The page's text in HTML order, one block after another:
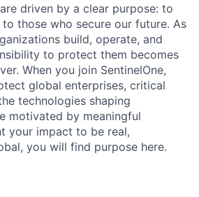
driven by a clear purpose: to
those who secure our future. As
build, operate, and
to protect them becomes
When you join SentinelOne,
global enterprises, critical
technologies shaping
motivated by meaningful
your impact to be real,
you will find purpose here.